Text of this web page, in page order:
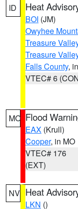
ID Heat
BOI (JM)
Owyhee
Treasure
Treasure
Falls County,
VTEC# 6
MO Flood
EAX (Krull)
Cooper, in MO
VTEC# 176
(EXT)
NV Heat
LKN ()